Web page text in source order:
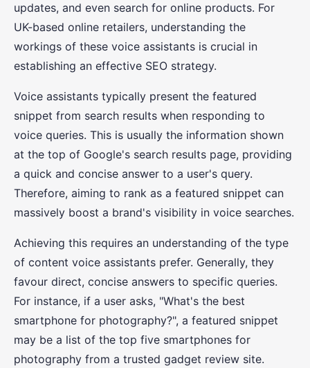
updates, and even search for online products. For
UK-based online retailers, understanding the
workings of these voice assistants is crucial in
establishing an effective SEO strategy.
Voice assistants typically present the featured
snippet from search results when responding to
voice queries. This is usually the information shown
at the top of Google's search results page, providing
a quick and concise answer to a user's query.
Therefore, aiming to rank as a featured snippet can
massively boost a brand's visibility in voice searches.
Achieving this requires an understanding of the type
of content voice assistants prefer. Generally, they
favour direct, concise answers to specific queries.
For instance, if a user asks, "What's the best
smartphone for photography?", a featured snippet
may be a list of the top five smartphones for
photography from a trusted gadget review site.